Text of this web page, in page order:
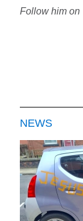
Follow him on
NEWS